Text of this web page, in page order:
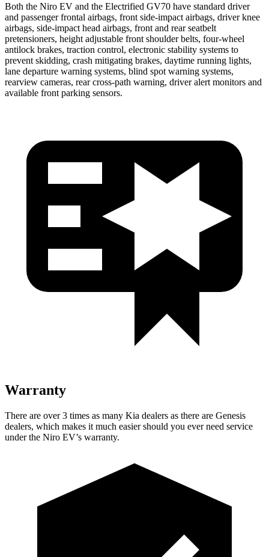
Both the Niro EV and the Electrified GV70 have standard driver
and passenger frontal airbags, front side-impact airbags, driver knee
airbags, side-impact head airbags, front and rear seatbelt
pretensioners, height adjustable front shoulder belts, four-wheel
antilock brakes, traction control, electronic stability systems to
prevent skidding, crash mitigating brakes, daytime running lights,
lane departure warning systems, blind spot warning systems,
rearview cameras, rear cross-path warning, driver alert monitors and
available front parking sensors.
Warranty
There are over 3 times as many Kia dealers as there are Genesis
dealers, which makes it much easier should you ever need service
under the Niro EV’s warranty.